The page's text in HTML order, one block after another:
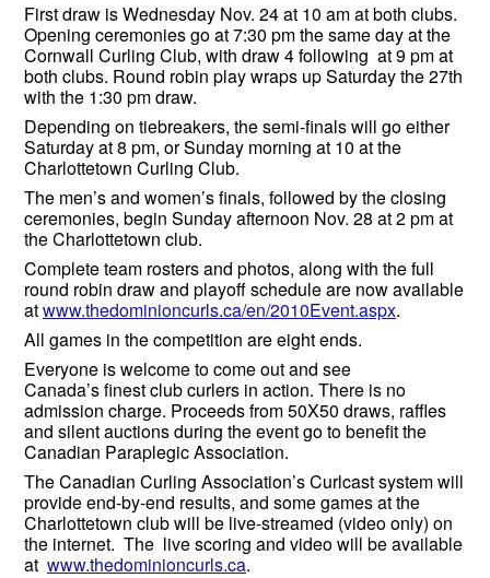
First draw is Wednesday Nov. 24 at 10 am at both clubs.
Opening ceremonies go at 7:30 pm the same day at the
Cornwall Curling Club, with draw 4 following at 9 pm at
both clubs. Round robin play wraps up Saturday the 27th
with the 1:30 pm draw.
Depending on tiebreakers, the semi-finals will go either
Saturday at 8 pm, or Sunday morning at 10 at the
Charlottetown Curling Club.
The men’s and women’s finals, followed by the closing
ceremonies, begin Sunday afternoon Nov. 28 at 2 pm at
the Charlottetown club.
Complete team rosters and photos, along with the full
round robin draw and playoff schedule are now available
atwww.thedominioncurls.ca/en/2010Event.aspx.
All games in the competition are eight ends.
Everyone is welcome to come out and see
Canada’s finest club curlers in action. There is no
admission charge. Proceeds from 50X50 draws, raffles
and silent auctions during the event go to benefit the
Canadian Paraplegic Association.
The Canadian Curling Association’s Curlcast system will
provide end-by-end results, and some games at the
Charlottetown club will be live-streamed (video only) on
the internet. The live scoring and video will be available
at www.thedominioncurls.ca.